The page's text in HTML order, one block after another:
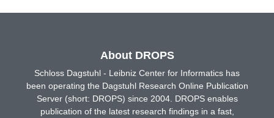
About DROPS
Schloss Dagstuhl - Leibniz Center for Informatics has
been operating the Dagstuhl Research Online Publication
Server (short: DROPS) since 2004. DROPS enables
publication of the latest research findings in a fast,